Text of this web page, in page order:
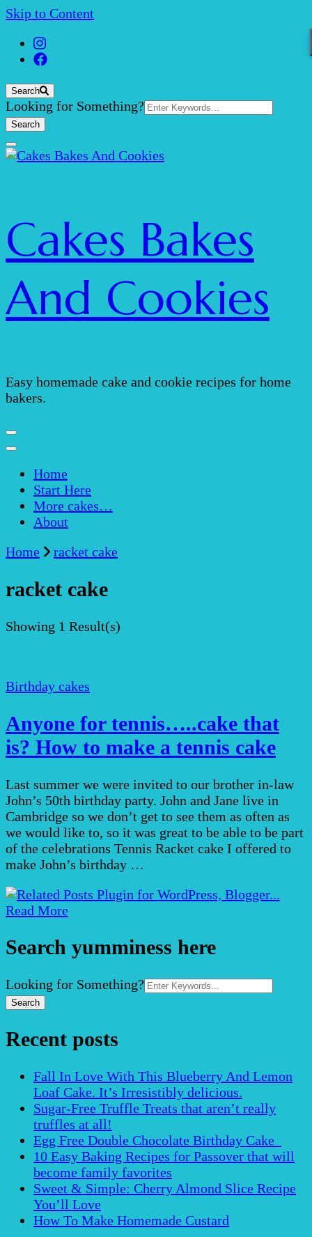
Skip to Content
Search
Search
for:
Looking for Something?
Cakes Bakes
And Cookies
Easy homemade cake and cookie recipes for home
bakers.
Home
Start Here
More cakes…
About
Home
racket cake
racket cake
Showing 1 Result(s)
Birthday cakes
Anyone for tennis…..cake that
is? How to make a tennis cake
Last summer we were invited to our brother in-law
John’s 50th birthday party. John and Jane live in
Cambridge so we don’t get to see them as often as
we would like to, so it was great to be able to be part
of the celebrations Tennis Racket cake I offered to
make John’s birthday …
Read More
Search yumminess here
Search
for:
Looking for Something?
Recent posts
Fall In Love With This Blueberry And Lemon
Loaf Cake. It’s Irresistibly delicious.
Sugar-Free Truffle Treats that aren’t really
truffles at all!
Egg Free Double Chocolate Birthday Cake
10 Easy Baking Recipes for Passover that will
become family favorites
Sweet & Simple: Cherry Almond Slice Recipe
You’ll Love
How To Make Homemade Custard